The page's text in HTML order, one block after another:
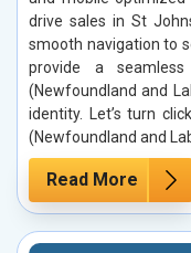
drive sales in St
smooth navigation to
provide a
(Newfoundland and
identity. Let’s turn
(Newfoundland and
Read More